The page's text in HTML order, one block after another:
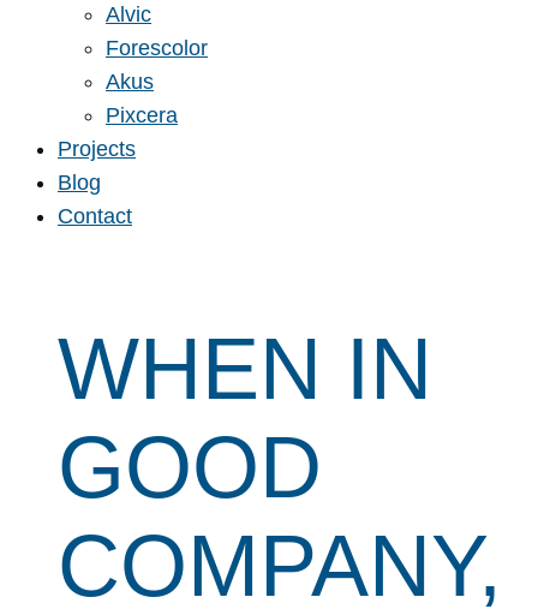
Alvic
Forescolor
Akus
Pixcera
Projects
Blog
Contact
WHEN IN
GOOD
COMPANY,